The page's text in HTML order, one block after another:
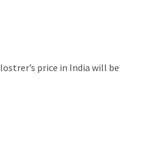
price in India will be